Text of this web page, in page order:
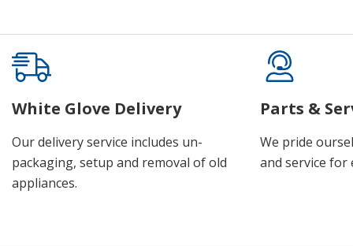
White Glove Delivery
Our delivery service includes un-
packaging, setup and removal of old
appliances.
Parts &
We pride
and service for